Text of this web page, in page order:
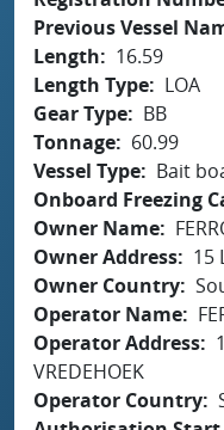
Previous Vessel
Length
16.59
Length Type
LOA
Gear Type
BB
Tonnage
60.99
Vessel Type
Bait
Onboard Freezing
Owner Name
Owner Address
15
Owner Country
Operator Name
Operator Address
VREDEHOEK
Operator Country